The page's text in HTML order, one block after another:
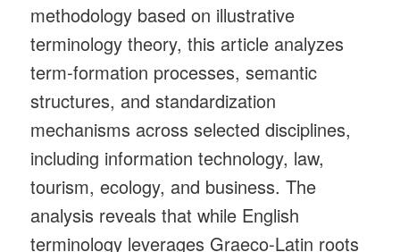
methodology based on illustrative
terminology theory, this article analyzes
term‑formation processes, semantic
structures, and standardization
mechanisms across selected disciplines,
including information technology, law,
tourism, ecology, and business. The
analysis reveals that while English
terminology leverages Graeco‑Latin roots